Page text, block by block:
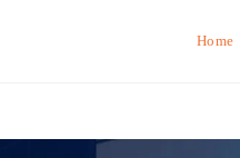
Home